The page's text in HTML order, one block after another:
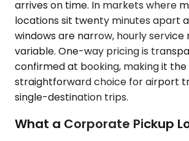
arrives on time. In markets where
locations sit twenty minutes apart
windows are narrow, hourly
variable. One-way pricing is
confirmed at booking, making it the
straightforward choice for airport
single-destination trips.
What a Corporate Pickup